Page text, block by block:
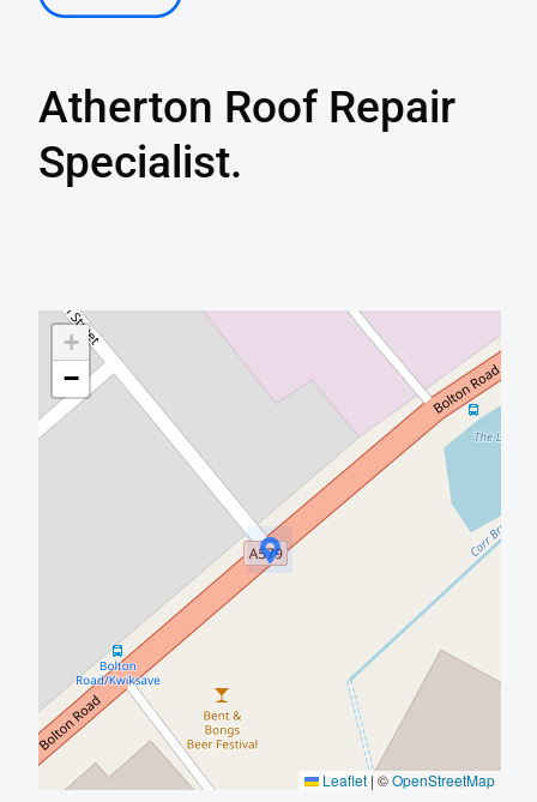
Atherton Roof Repair
Specialist.
+
−
Leaflet | ©OpenStreetMap